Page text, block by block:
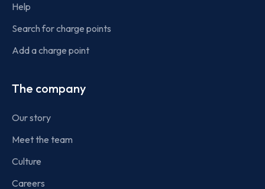
Help
Search for charge points
Add a charge point
The company
Our story
Meet the team
Culture
Careers